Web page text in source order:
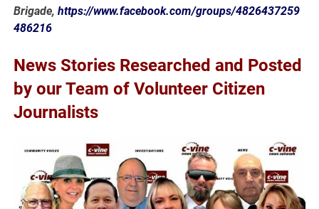
Brigade,https://www.facebook.com/groups/4826437259
486216
News Stories Researched and Posted
by our Team of Volunteer Citizen
Journalists